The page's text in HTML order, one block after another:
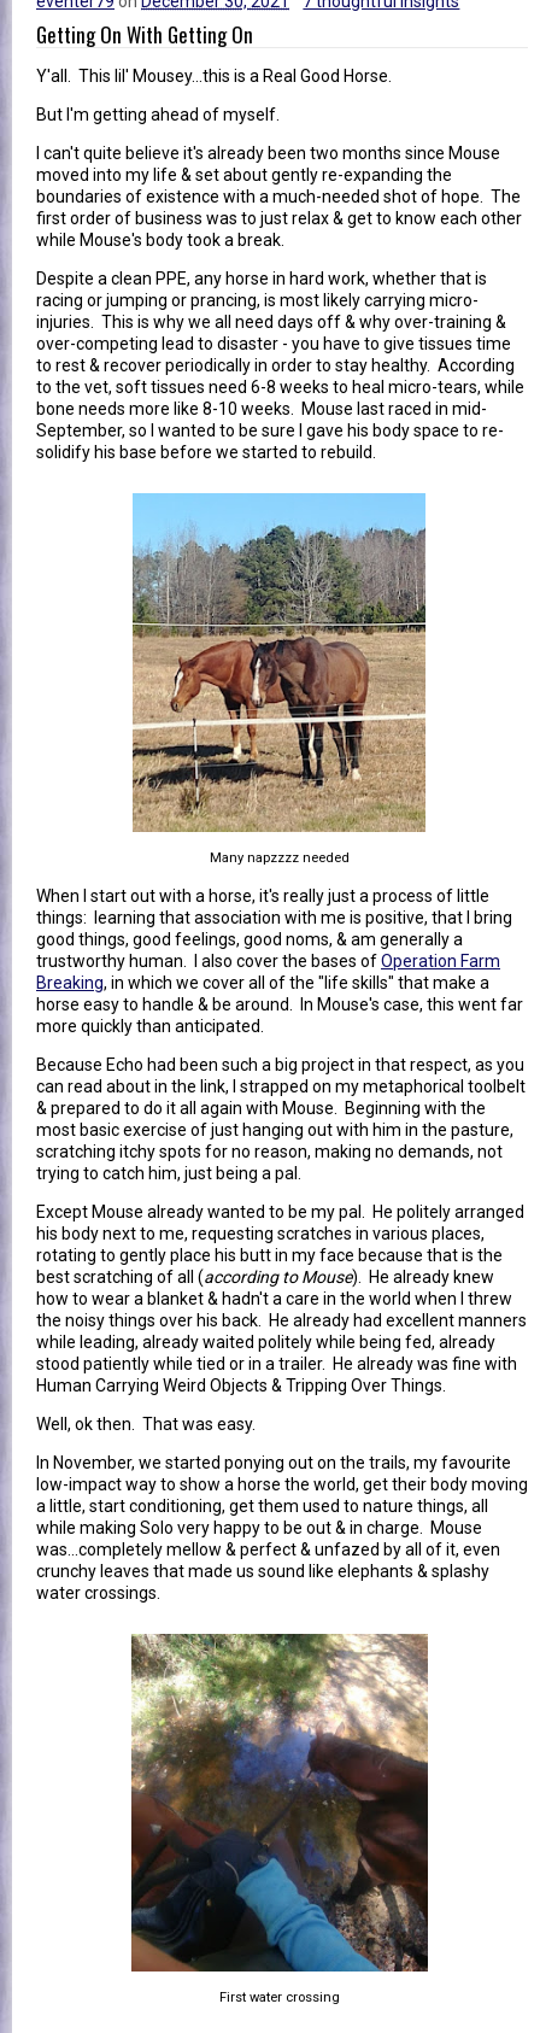
Getting On With Getting On
Y'all. This lil' Mousey...this is a Real Good Horse.
But I'm getting ahead of myself.
I can't quite believe it's already been two months since Mouse
moved into my life & set about gently re-expanding the
boundaries of existence with a much-needed shot of hope. The
first order of business was to just relax & get to know each other
while Mouse's body took a break.
Despite a clean PPE, any horse in hard work, whether that is
racing or jumping or prancing, is most likely carrying micro-
injuries. This is why we all need days off & why over-training &
over-competing lead to disaster - you have to give tissues time
to rest & recover periodically in order to stay healthy. According
to the vet, soft tissues need 6-8 weeks to heal micro-tears, while
bone needs more like 8-10 weeks. Mouse last raced in mid-
September, so I wanted to be sure I gave his body space to re-
solidify his base before we started to rebuild.
Many napzzzz needed
When I start out with a horse, it's really just a process of little
things: learning that association with me is positive, that I bring
good things, good feelings, good noms, & am generally a
trustworthy human. I also cover the bases ofOperation Farm
Breaking, in which we cover all of the "life skills" that make a
horse easy to handle & be around. In Mouse's case, this went far
more quickly than anticipated.
Because Echo had been such a big project in that respect, as you
can read about in the link, I strapped on my metaphorical toolbelt
& prepared to do it all again with Mouse. Beginning with the
most basic exercise of just hanging out with him in the pasture,
scratching itchy spots for no reason, making no demands, not
trying to catch him, just being a pal.
Except Mouse already wanted to be my pal. He politely arranged
his body next to me, requesting scratches in various places,
rotating to gently place his butt in my face because that is the
best scratching of all (according to Mouse). He already knew
how to wear a blanket & hadn't a care in the world when I threw
the noisy things over his back. He already had excellent manners
while leading, already waited politely while being fed, already
stood patiently while tied or in a trailer. He already was fine with
Human Carrying Weird Objects & Tripping Over Things.
Well, ok then. That was easy.
In November, we started ponying out on the trails, my favourite
low-impact way to show a horse the world, get their body moving
a little, start conditioning, get them used to nature things, all
while making Solo very happy to be out & in charge. Mouse
was...completely mellow & perfect & unfazed by all of it, even
crunchy leaves that made us sound like elephants & splashy
water crossings.
First water crossing